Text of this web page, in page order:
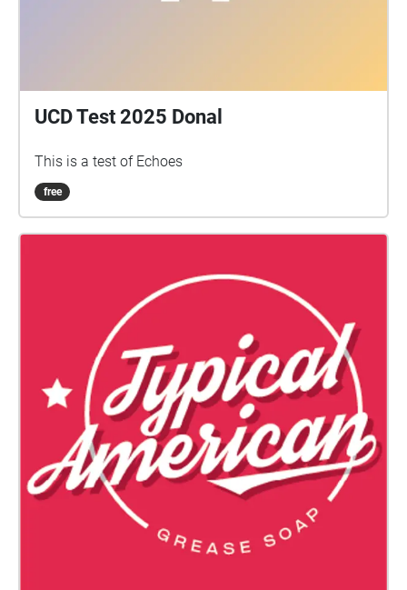
UCD Test 2025 Donal
This is a test of Echoes
free